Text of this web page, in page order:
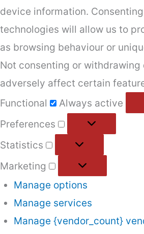
device information.
technologies will allow us to
as browsing behaviour or
Not consenting or withdrawing
adversely affect certain
Functional
Always active
Preferences
Statistics
Marketing
Manage options
Manage services
Manage {vendor_count}